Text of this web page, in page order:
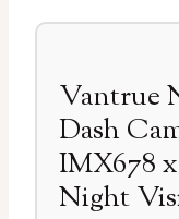
Vantrue
Dash
IMX678
Night